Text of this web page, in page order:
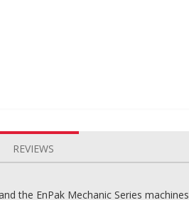
the EnPak Mechanic Series machines
REVIEWS